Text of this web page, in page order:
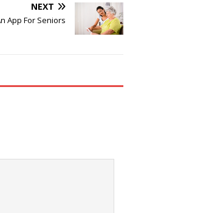
NEXT
App For Seniors